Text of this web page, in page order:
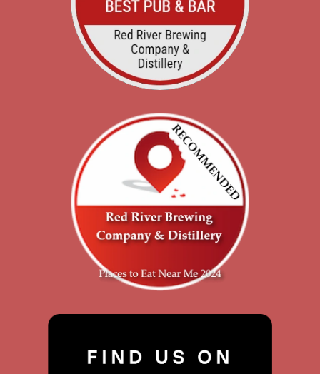
Rubios Restaurant
116 S Main Ave, Roswell, NM, 87410
505-334-0599
Directions
Albertsons/usm #690
1110 S Main St, Roswell, NM, 88203, US
575-623-9300
575-742-8389